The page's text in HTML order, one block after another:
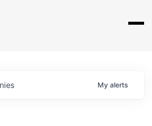
My alerts